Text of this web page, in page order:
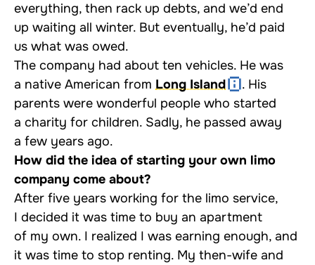
everything, then rack up debts, and we’d end
up waiting all winter. But eventually, he’d paid
us what was owed.
The company had about ten vehicles. He was
a native American from Long Island
. His
parents were wonderful people who started
a charity for children. Sadly, he passed away
a few years ago.
How did the idea of starting your own limo
company come about?
After five years working for the limo service,
I decided it was time to buy an apartment
of my own. I realized I was earning enough, and
it was time to stop renting. My then-wife and